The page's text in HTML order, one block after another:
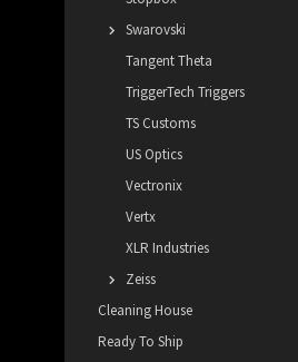
Swarovski
Tangent Theta
TriggerTech Triggers
TS Customs
US Optics
Vectronix
Vertx
XLR Industries
Zeiss
Cleaning House
Ready To Ship